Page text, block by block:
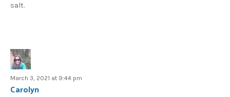
salt.
March 3, 2021 at 9:44 pm
Carolyn